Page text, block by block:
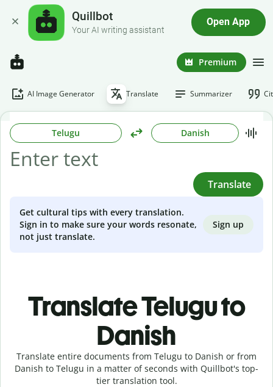
Quillbot
Your AI writing assistant
Open App
Premium
AI Image Generator Translate Summarizer
Telugu Danish
Translate
Get cultural tips with every translation.
Sign in to make sure your words resonate,
not just translate.
Sign up
Translate Telugu to
Danish
Translate entire documents from Telugu to Danish or from
Danish to Telugu in a matter of seconds with Quillbot's top-
tier translation tool.